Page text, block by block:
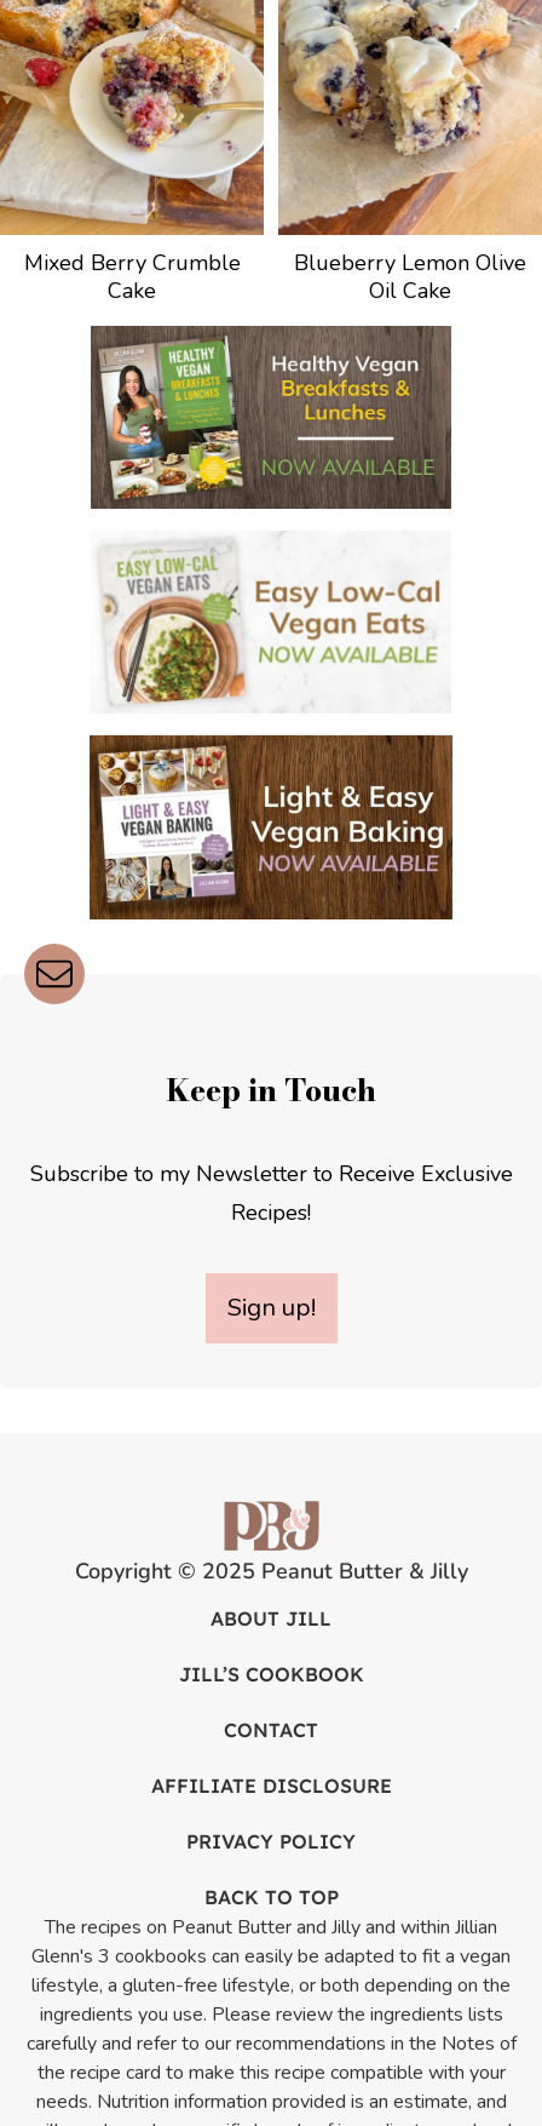
Mixed Berry Crumble
Cake
Blueberry Lemon Olive
Oil Cake
Keep in Touch
Subscribe to my Newsletter to Receive Exclusive
Recipes!
Sign up!
Copyright © 2025 Peanut Butter & Jilly
ABOUT JILL
JILL’S COOKBOOK
CONTACT
AFFILIATE DISCLOSURE
PRIVACY POLICY
BACK TO TOP
The recipes on Peanut Butter and Jilly and within Jillian
Glenn's 3 cookbooks can easily be adapted to fit a vegan
lifestyle, a gluten-free lifestyle, or both depending on the
ingredients you use. Please review the ingredients lists
carefully and refer to our recommendations in the Notes of
the recipe card to make this recipe compatible with your
needs. Nutrition information provided is an estimate, and